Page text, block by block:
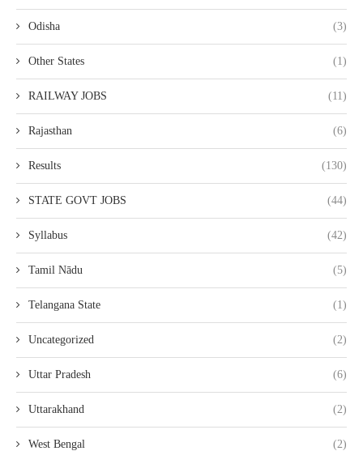
Odisha (3)
Other States (1)
RAILWAY JOBS (11)
Rajasthan (6)
Results (130)
STATE GOVT JOBS (44)
Syllabus (42)
Tamil Nādu (5)
Telangana State (1)
Uncategorized (2)
Uttar Pradesh (6)
Uttarakhand (2)
West Bengal (2)